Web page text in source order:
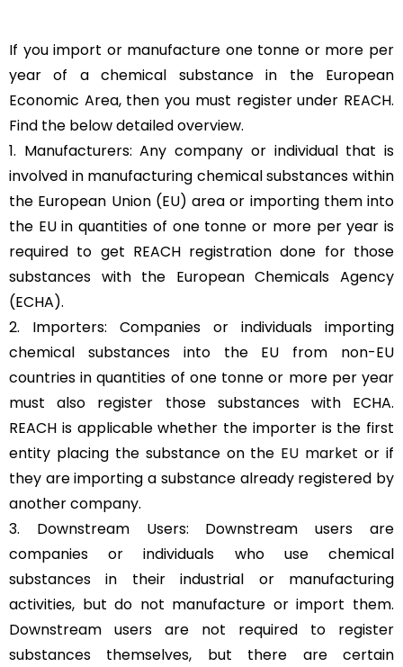
If you import or manufacture one tonne or more per
year of a chemical substance in the European
Economic Area, then you must register under REACH.
Find the below detailed overview.
1. Manufacturers: Any company or individual that is
involved in manufacturing chemical substances within
the European Union (EU) area or importing them into
the EU in quantities of one tonne or more per year is
required to get REACH registration done for those
substances with the European Chemicals Agency
(ECHA).
2. Importers: Companies or individuals importing
chemical substances into the EU from non-EU
countries in quantities of one tonne or more per year
must also register those substances with ECHA.
REACH is applicable whether the importer is the first
entity placing the substance on the EU market or if
they are importing a substance already registered by
another company.
3. Downstream Users: Downstream users are
companies or individuals who use chemical
substances in their industrial or manufacturing
activities, but do not manufacture or import them.
Downstream users are not required to register
substances themselves, but there are certain